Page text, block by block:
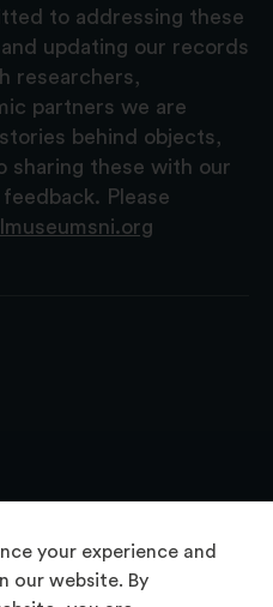
your experience and
our website. By
to addressing these
updating our records
researchers,
partners we are
behind objects,
sharing these with our
Please